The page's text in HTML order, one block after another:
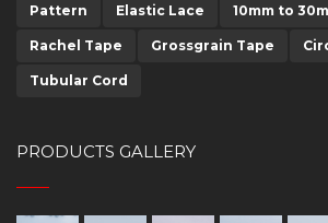
Pattern Elastic Lace 10mm to
Rachel Tape Grossgrain Tape
Tubular Cord
PRODUCTS GALLERY